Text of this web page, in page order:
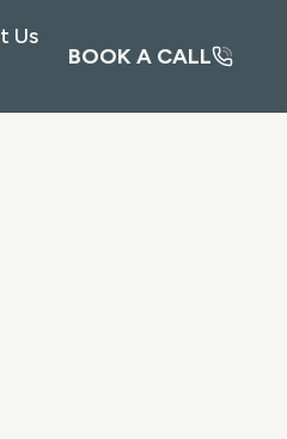
Us
BOOK A CALL